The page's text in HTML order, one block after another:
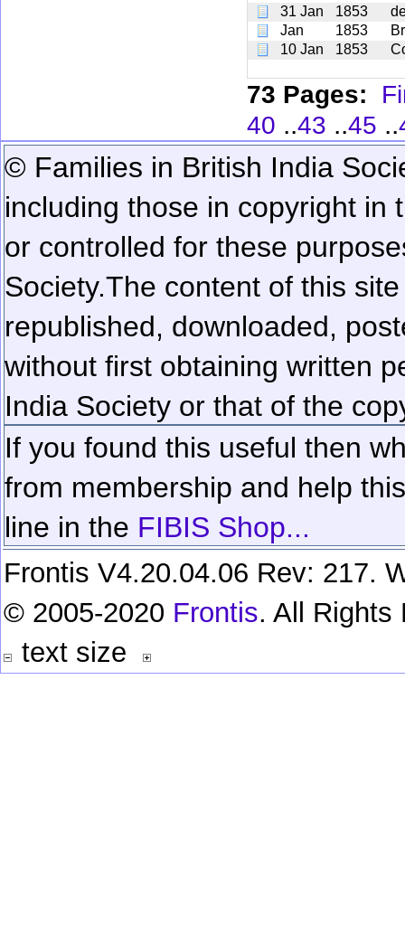
31 Jan
1853
Jan
1853
10 Jan
1853
73 Pages:
40 ..43 ..45 ..
© Families in British India
including those in copyright in
or controlled for these
Society.The content of this
republished, downloaded,
without first obtaining written
India Society or that of the
If you found this useful then
from membership and help
line in the FIBIS Shop...
Frontis V4.20.04.06 Rev: 217.
© 2005-2020 Frontis. All Rights
text size